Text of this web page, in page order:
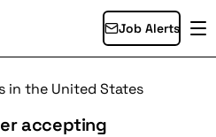
Job Alerts
in the United States
accepting